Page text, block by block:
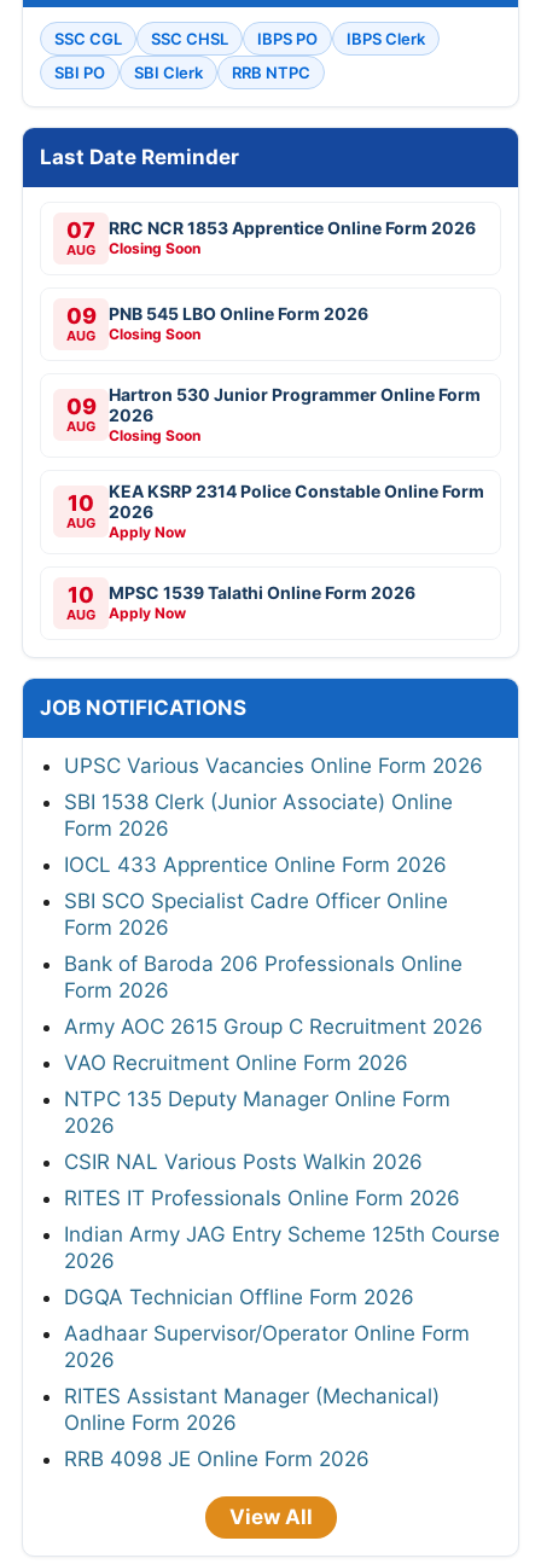
SSC CGL SSC CHSL IBPS PO
IBPS Clerk
SBI PO
SBI Clerk RRB NTPC
Last Date Reminder
07
AUG
RRC NCR 1853 Apprentice Online Form 2026
Closing Soon
09
AUG
PNB 545 LBO Online Form 2026
Closing Soon
09
AUG
Hartron 530 Junior Programmer Online Form
2026
Closing Soon
10
AUG
KEA KSRP 2314 Police Constable Online Form
2026
Apply Now
10
AUG
MPSC 1539 Talathi Online Form 2026
Apply Now
JOB NOTIFICATIONS
UPSC Various Vacancies Online Form 2026
SBI 1538 Clerk (Junior Associate) Online
Form 2026
IOCL 433 Apprentice Online Form 2026
SBI SCO Specialist Cadre Officer Online
Form 2026
Bank of Baroda 206 Professionals Online
Form 2026
Army AOC 2615 Group C Recruitment 2026
VAO Recruitment Online Form 2026
NTPC 135 Deputy Manager Online Form
2026
CSIR NAL Various Posts Walkin 2026
RITES IT Professionals Online Form 2026
Indian Army JAG Entry Scheme 125th Course
2026
DGQA Technician Offline Form 2026
Aadhaar Supervisor/Operator Online Form
2026
RITES Assistant Manager (Mechanical)
Online Form 2026
RRB 4098 JE Online Form 2026
View All